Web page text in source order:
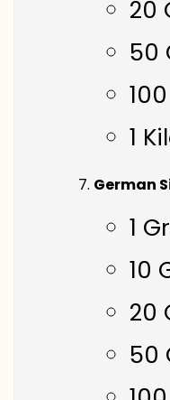
20
50
1
German
1
10
20
50